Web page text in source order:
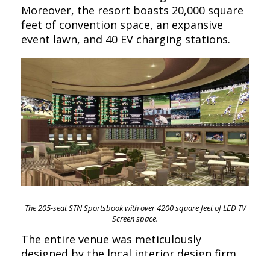
Moreover, the resort boasts 20,000 square
feet of convention space, an expansive
event lawn, and 40 EV charging stations.
The 205-seat STN Sportsbook with over 4200 square feet of LED TV
Screen space.
The entire venue was meticulously